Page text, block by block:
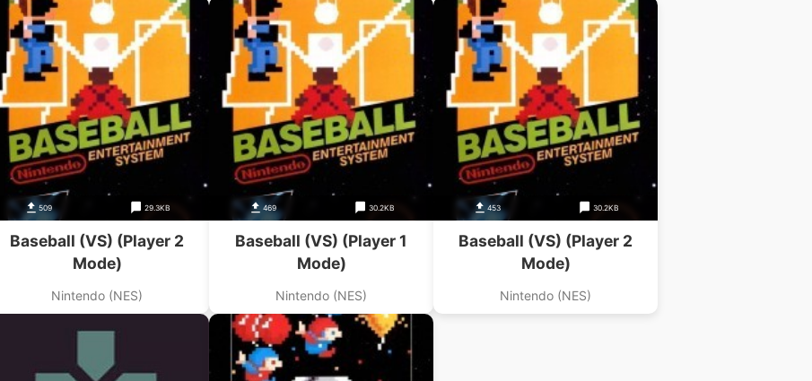
509 29.3KB
Baseball (VS) (Player 2
Mode)
Nintendo (NES)
469 30.2KB
Baseball (VS) (Player 1
Mode)
Nintendo (NES)
453 30.2KB
Baseball (VS) (Player 2
Mode)
Nintendo (NES)